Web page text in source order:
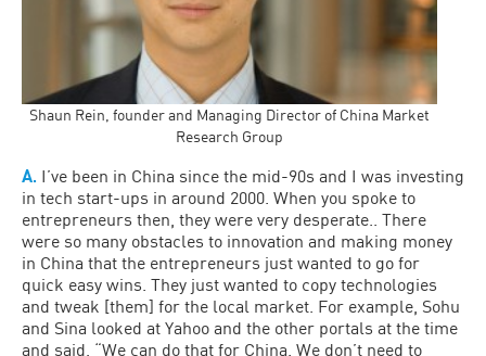
Shaun Rein, founder and Managing Director of China Market
Research Group
A. I’ve been in China since the mid-90s and I was investing
in tech start-ups in around 2000. When you spoke to
entrepreneurs then, they were very desperate.. There
were so many obstacles to innovation and making money
in China that the entrepreneurs just wanted to go for
quick easy wins. They just wanted to copy technologies
and tweak [them] for the local market. For example, Sohu
and Sina looked at Yahoo and the other portals at the time
and said, “We can do that for China. We don’t need to